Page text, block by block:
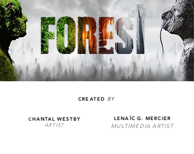
CREATED BY
CHANTAL WESTBY
ARTIST
LENAÏC G. MERCIER
MULTIMEDIA ARTIST